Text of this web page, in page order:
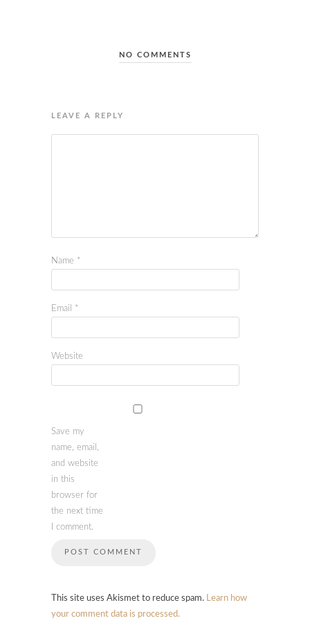
NO COMMENTS
LEAVE A REPLY
Name *
Email *
Website
Save my
name, email,
and website
in this
browser for
the next time
I comment.
This site uses Akismet to reduce spam. Learn how
your comment data is processed.